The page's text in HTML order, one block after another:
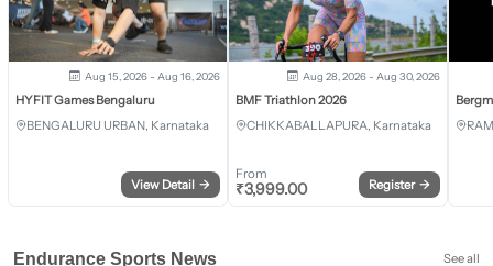
Aug 15, 2026 - Aug 16, 2026
HYFIT Games Bengaluru
BENGALURU URBAN, Karnataka
View Detail →
Aug 28, 2026 - Aug 30, 2026
BMF Triathlon 2026
CHIKKABALLAPURA, Karnataka
From
₹3,999.00 Register →
Endurance Sports News
See all